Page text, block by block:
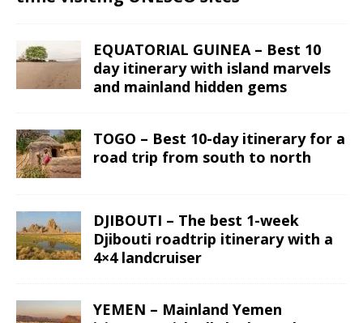
EQUATORIAL GUINEA – Best 10
day itinerary with island marvels
and mainland hidden gems
TOGO – Best 10-day itinerary for a
road trip from south to north
DJIBOUTI – The best 1-week
Djibouti roadtrip itinerary with a
4×4 landcruiser
YEMEN – Mainland Yemen